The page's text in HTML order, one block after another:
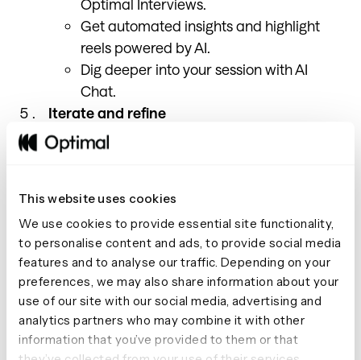
This website uses cookies
We use cookies to provide essential site functionality,
to personalise content and ads, to provide social media
features and to analyse our traffic. Depending on your
preferences, we may also share information about your
use of our site with our social media, advertising and
analytics partners who may combine it with other
information that you’ve provided to them or that
Optimal Interviews.
Get automated insights and highlight
reels powered by AI.
Dig deeper into your session with AI
Chat.
Iterate and refine
Adjust your prototype based on insights.
Getting started
Here’s how we recommend getting started. Pick
something where you can experiment with low stakes